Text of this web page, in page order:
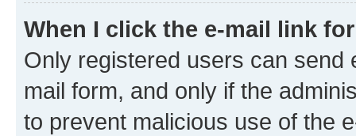
When I click the e-mail link
Only registered users can send
mail form, and only if the
to prevent malicious use of the